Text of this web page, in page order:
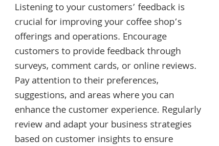
Listening to your customers’ feedback is
crucial for improving your coffee shop’s
offerings and operations. Encourage
customers to provide feedback through
surveys, comment cards, or online reviews.
Pay attention to their preferences,
suggestions, and areas where you can
enhance the customer experience. Regularly
review and adapt your business strategies
based on customer insights to ensure